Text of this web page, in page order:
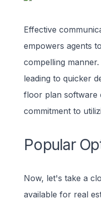
Effective
empowers agents
compelling
leading to quicker
floor plan software
commitment to
Popular
Now, let's take a
available for real